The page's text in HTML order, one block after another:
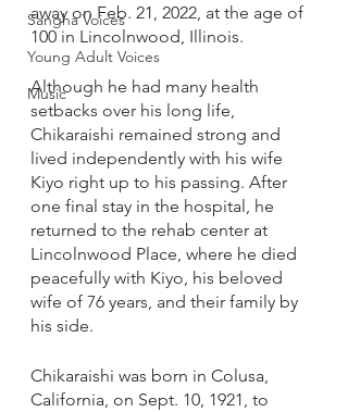
Sangha Voices
Young Adult Voices
Music
away on Feb. 21, 2022, at the age of
100 in Lincolnwood, Illinois.
Although he had many health
setbacks over his long life,
Chikaraishi remained strong and
lived independently with his wife
Kiyo right up to his passing. After
one final stay in the hospital, he
returned to the rehab center at
Lincolnwood Place, where he died
peacefully with Kiyo, his beloved
wife of 76 years, and their family by
his side.
Chikaraishi was born in Colusa,
California, on Sept. 10, 1921, to